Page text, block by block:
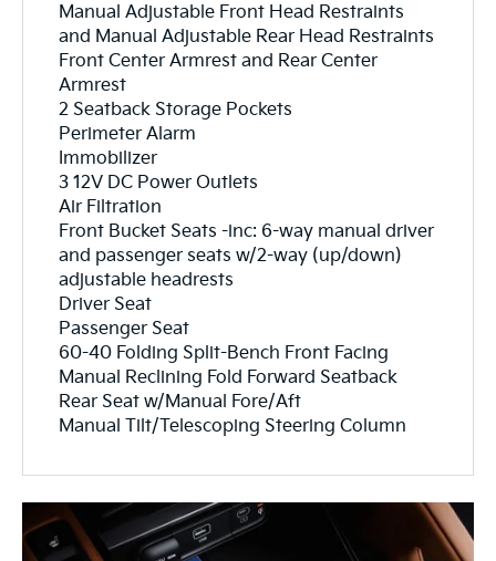
Manual Adjustable Front Head Restraints
and Manual Adjustable Rear Head Restraints
Front Center Armrest and Rear Center
Armrest
2 Seatback Storage Pockets
Perimeter Alarm
Immobilizer
3 12V DC Power Outlets
Air Filtration
Front Bucket Seats -inc: 6-way manual driver
and passenger seats w/2-way (up/down)
adjustable headrests
Driver Seat
Passenger Seat
60-40 Folding Split-Bench Front Facing
Manual Reclining Fold Forward Seatback
Rear Seat w/Manual Fore/Aft
Manual Tilt/Telescoping Steering Column